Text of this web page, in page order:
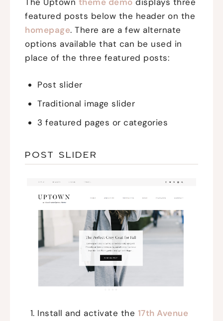
featured posts below the header on the
homepage. There are a few alternate
options available that can be used in
place of the three featured posts:
Post slider
Traditional image slider
3 featured pages or categories
POST SLIDER
Install and activate the 17th Avenue